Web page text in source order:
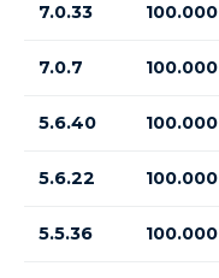
7.0.33 100.000
7.0.7 100.000
5.6.40 100.000
5.6.22 100.000
5.5.36 100.000